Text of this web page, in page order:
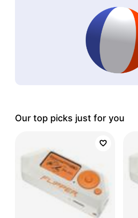
Our top picks just for you